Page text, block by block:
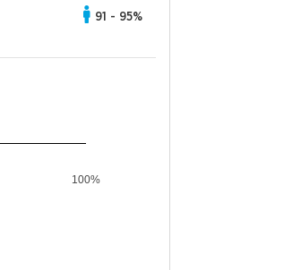
91 - 95%
100%